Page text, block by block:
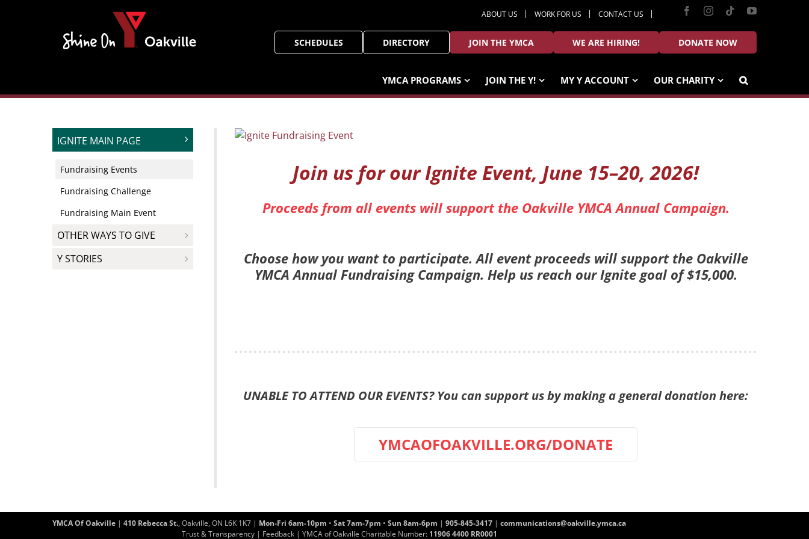
ABOUT US WORK FOR US CONTACT US FacebookInstagram
TiktokYouTube
SCHEDULES DIRECTORY JOIN THE YMCA WE ARE HIRING! DONATE NOW
YMCA PROGRAMS JOIN THE Y! MY Y ACCOUNT OUR CHARITY
Join us for our Ignite Event, June 15–20, 2026!
Proceeds from all events will support the Oakville YMCA Annual Campaign.
Choose how you want to participate. All event proceeds will support the Oakville
YMCA Annual Fundraising Campaign. Help us reach our Ignite goal of $15,000.
UNABLE TO ATTEND OUR EVENTS? You can support us by making a general donation here:
YMCAOFOAKVILLE.ORG/DONATE
IGNITE MAIN PAGE
Fundraising Events
Fundraising Challenge
Fundraising Main Event
OTHER WAYS TO GIVE
Y STORIES
YMCA Of Oakville | 410 Rebecca St., Oakville, ON L6K 1K7 | Mon-Fri 6am-10pm • Sat 7am-7pm • Sun 8am-6pm | 905-845-3417 | communications@oakville.ymca.ca
Trust & Transparency| Feedback| YMCA of Oakville Charitable Number: 11906 4400 RR0001